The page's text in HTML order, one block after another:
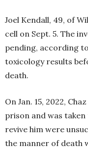
Joel Kendall, 49, of
cell on Sept. 5. The
pending, according
toxicology results
death.
On Jan. 15, 2022,
prison and was
revive him were
the manner of death